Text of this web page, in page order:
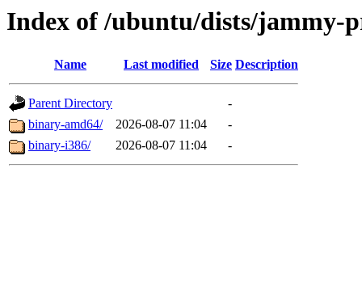
Index of /ubuntu/dists/jammy-
Name Last modified Size Description
Parent Directory
-
binary-amd64/
2026-08-07 11:04
-
binary-i386/
2026-08-07 11:04 -